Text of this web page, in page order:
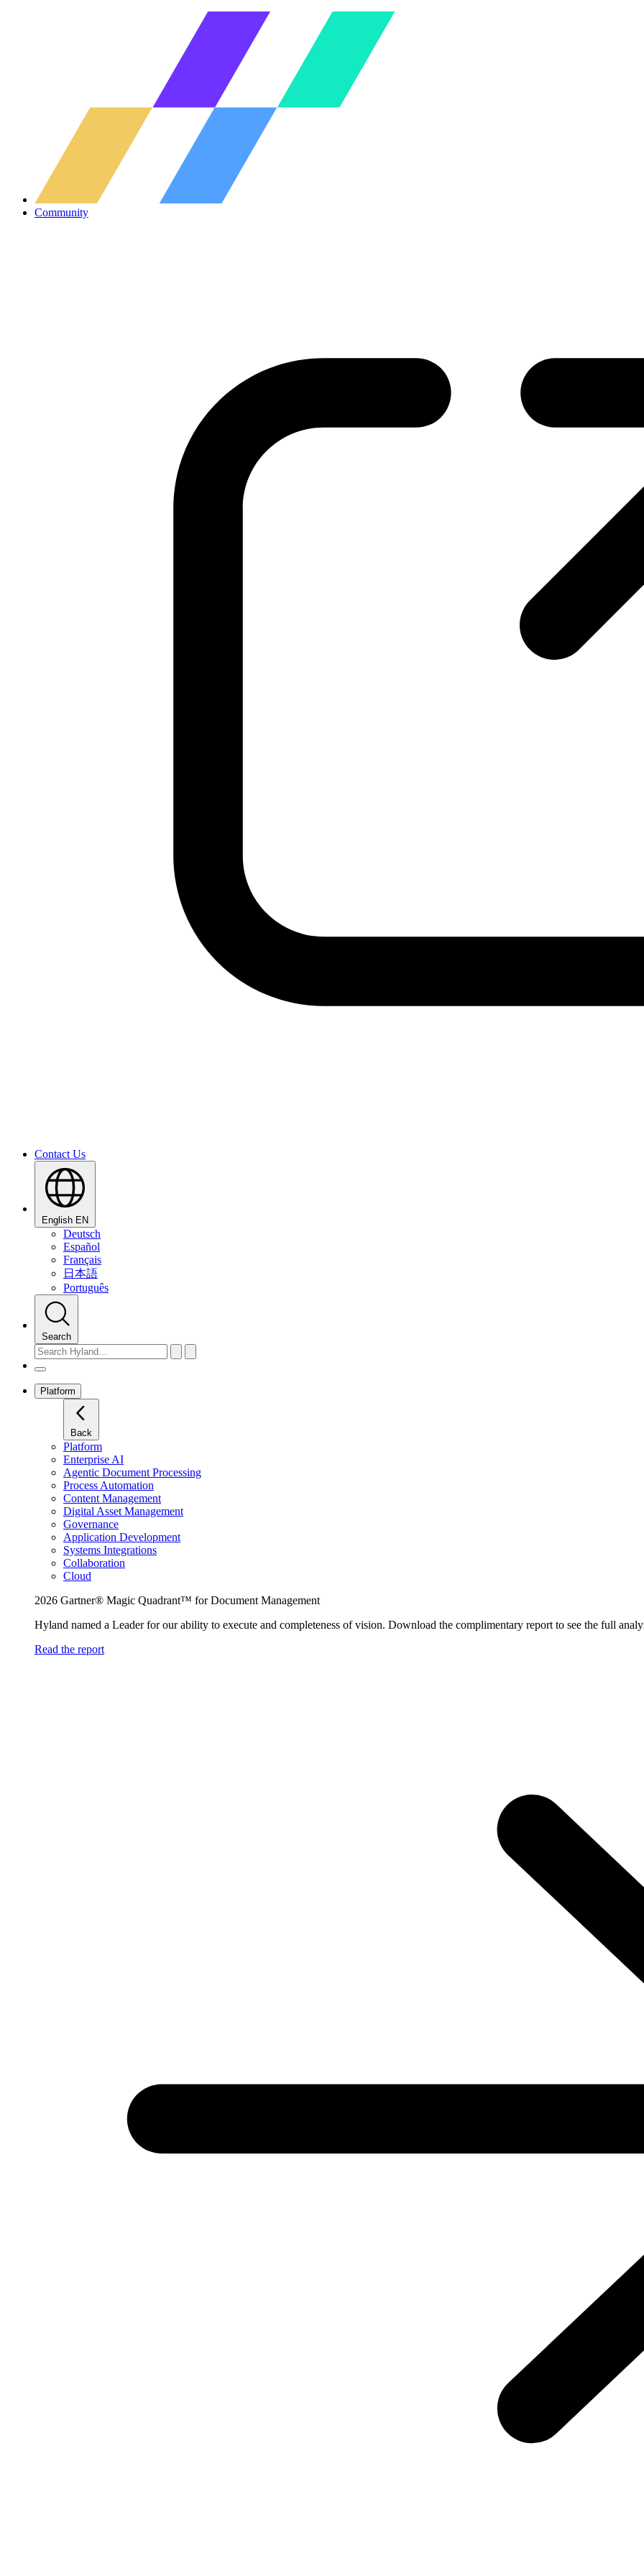
Community
Contact Us
English EN
Deutsch
Español
Français
日本語
Português
Search
Platform
Back
Platform
Enterprise AI
Agentic Document Processing
Process Automation
Content Management
Digital Asset Management
Governance
Application Development
Systems Integrations
Collaboration
Cloud
2026 Gartner® Magic Quadrant™ for Document Management
Hyland named a Leader for our ability to execute and completeness of vision. Download the complimentary report to see the full
Read the report